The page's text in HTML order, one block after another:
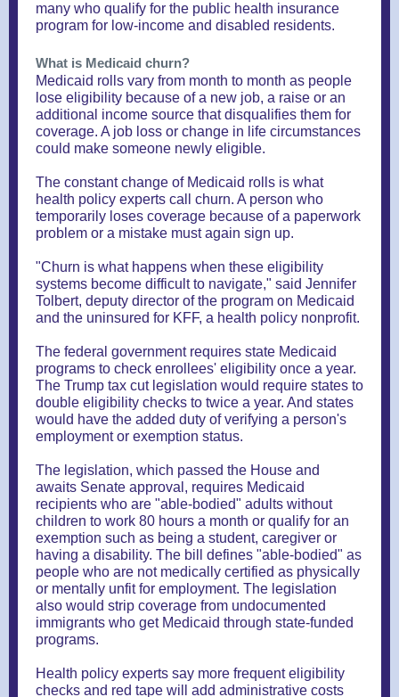
many who qualify for the public health insurance
program for low-income and disabled residents.
What is Medicaid churn?
Medicaid rolls vary from month to month as people
lose eligibility because of a new job, a raise or an
additional income source that disqualifies them for
coverage. A job loss or change in life circumstances
could make someone newly eligible.
The constant change of Medicaid rolls is what
health policy experts call churn. A person who
temporarily loses coverage because of a paperwork
problem or a mistake must again sign up.
"Churn is what happens when these eligibility
systems become difficult to navigate," said Jennifer
Tolbert, deputy director of the program on Medicaid
and the uninsured for KFF, a health policy nonprofit.
The federal government requires state Medicaid
programs to check enrollees' eligibility once a year.
The Trump tax cut legislation would require states to
double eligibility checks to twice a year. And states
would have the added duty of verifying a person's
employment or exemption status.
The legislation, which passed the House and
awaits Senate approval, requires Medicaid
recipients who are "able-bodied" adults without
children to work 80 hours a month or qualify for an
exemption such as being a student, caregiver or
having a disability. The bill defines "able-bodied" as
people who are not medically certified as physically
or mentally unfit for employment. The legislation
also would strip coverage from undocumented
immigrants who get Medicaid through state-funded
programs.
Health policy experts say more frequent eligibility
checks and red tape will add administrative costs